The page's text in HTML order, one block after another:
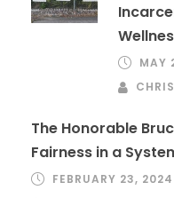
MAY
The Honorable
Fairness in a
FEBRUARY 23, 2024